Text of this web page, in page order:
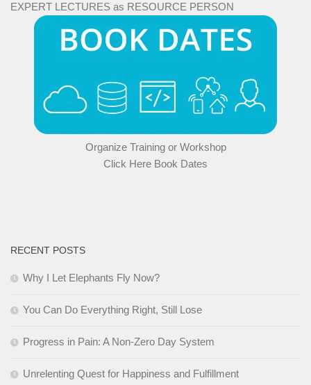
EXPERT LECTURES as RESOURCE PERSON
Organize Training or Workshop
Click Here Book Dates
RECENT POSTS
Why I Let Elephants Fly Now?
You Can Do Everything Right, Still Lose
Progress in Pain: A Non-Zero Day System
Unrelenting Quest for Happiness and Fulfillment